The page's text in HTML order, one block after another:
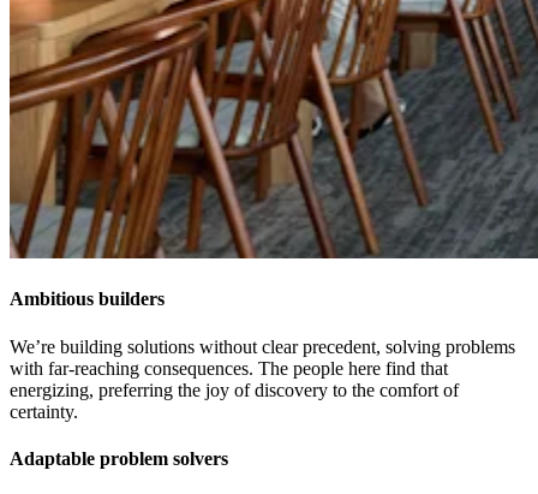
Ambitious builders
We’re building solutions without clear precedent, solving problems
with far-reaching consequences. The people here find that
energizing, preferring the joy of discovery to the comfort of
certainty.
Adaptable problem solvers